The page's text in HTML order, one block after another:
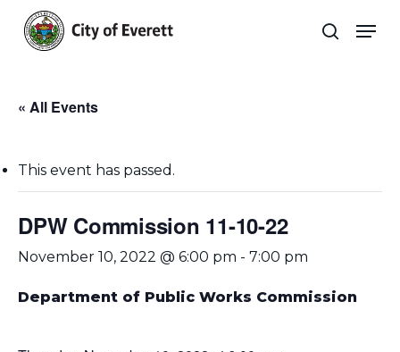
main
search
« All Events
This event has passed.
DPW Commission 11-10-22
November 10, 2022 @ 6:00 pm - 7:00 pm
Department of Public Works Commission